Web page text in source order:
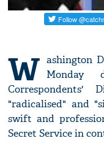
W ashington
Monday
"radicalised" and
swift and
Secret Service in